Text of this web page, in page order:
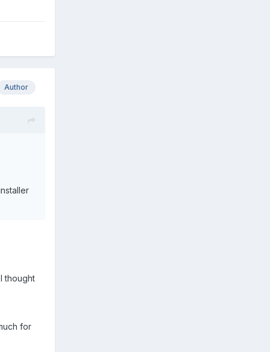
Author
thought
for